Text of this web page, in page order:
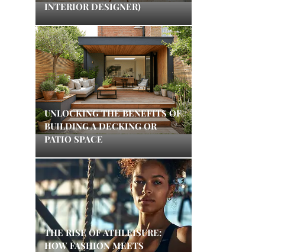
INTERIOR DESIGNER)
UNLOCKING THE BENEFITS OF
BUILDING A DECKING OR
PATIO SPACE
THE RISE OF ATHLEISURE:
HOW FASHION MEETS